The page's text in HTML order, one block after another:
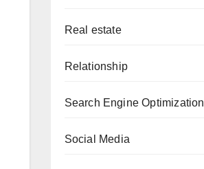
Real estate
Relationship
Search Engine Optimization
Social Media